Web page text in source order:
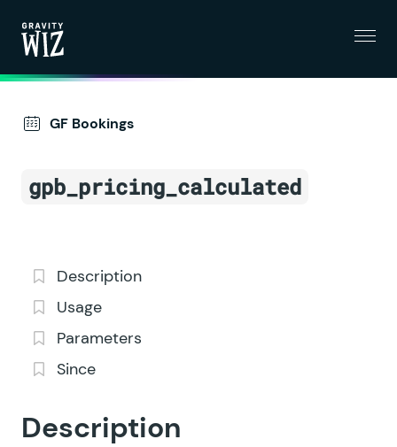
GF Bookings
gpb_pricing_calculated
Description
Usage
Parameters
Since
Description